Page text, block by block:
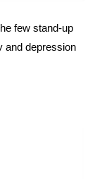
few stand-up
and depression